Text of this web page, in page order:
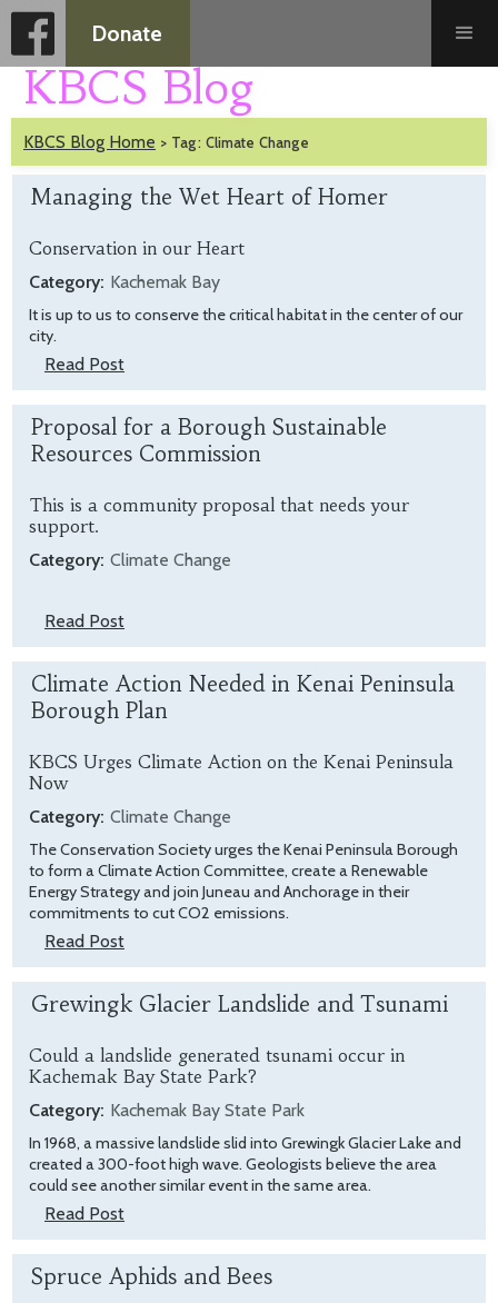
Donate
Managing the Wet Heart of Homer
Conservation in our Heart
Read Post
It is up to us to conserve the critical habitat in the center of our
city.
Category: Kachemak Bay
Proposal for a Borough Sustainable
Resources Commission
This is a community proposal that needs your
support.
Read Post
Category: Climate Change
Climate Action Needed in Kenai Peninsula
Borough Plan
KBCS Urges Climate Action on the Kenai Peninsula
Now
Read Post
The Conservation Society urges the Kenai Peninsula Borough
to form a Climate Action Committee, create a Renewable
Energy Strategy and join Juneau and Anchorage in their
commitments to cut CO2 emissions.
Category: Climate Change
Grewingk Glacier Landslide and Tsunami
Could a landslide generated tsunami occur in
Kachemak Bay State Park?
Read Post
In 1968, a massive landslide slid into Grewingk Glacier Lake and
created a 300-foot high wave. Geologists believe the area
could see another similar event in the same area.
Category: Kachemak Bay State Park
Spruce Aphids and Bees
KBCS Blog
KBCS Blog Home > Tag: Climate Change